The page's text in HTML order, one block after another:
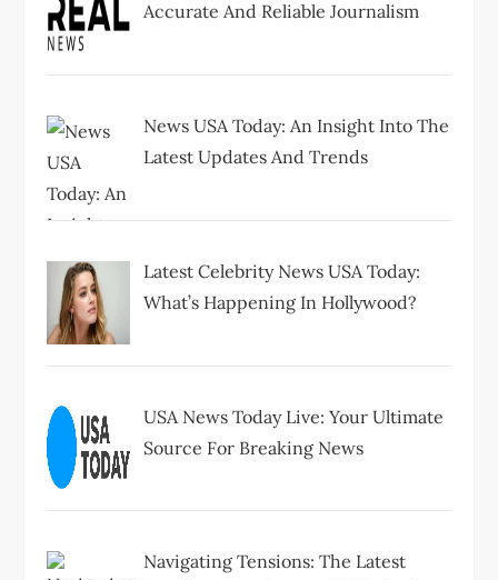
Accurate And Reliable Journalism
News USA Today: An Insight Into The
Latest Updates And Trends
Latest Celebrity News USA Today:
What’s Happening In Hollywood?
USA News Today Live: Your Ultimate
Source For Breaking News
Navigating Tensions: The Latest